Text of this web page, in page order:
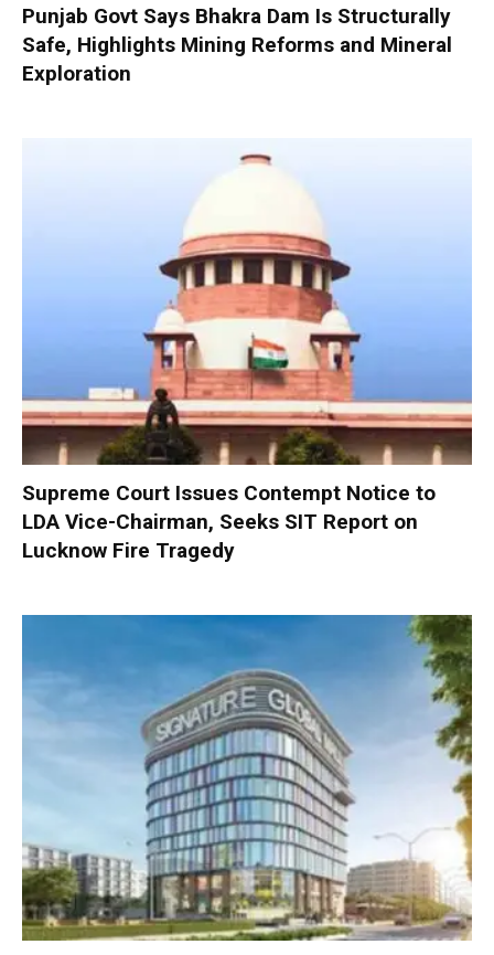
Punjab Govt Says Bhakra Dam Is Structurally
Safe, Highlights Mining Reforms and Mineral
Exploration
Supreme Court Issues Contempt Notice to
LDA Vice-Chairman, Seeks SIT Report on
Lucknow Fire Tragedy